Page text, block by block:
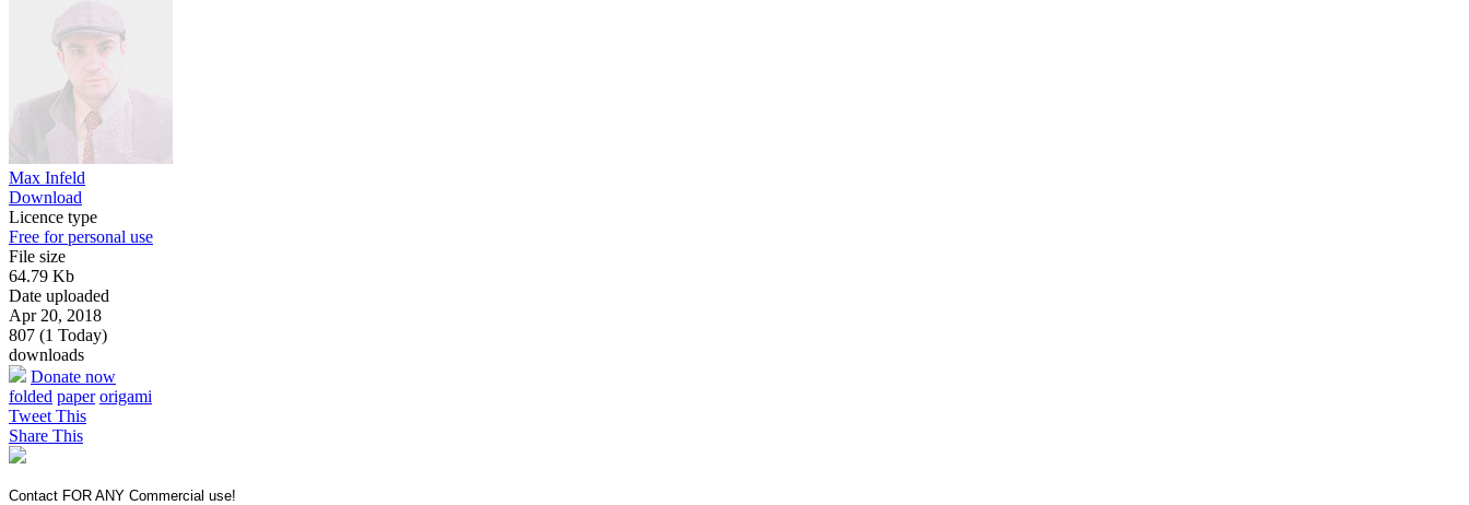
Max Infeld
Download
Licence type
Free for personal use
File size
64.79 Kb
Date uploaded
Apr 20, 2018
807 (1 Today)
downloads
Donate now
folded paper origami
Tweet This
Share This
Contact FOR ANY Commercial use!